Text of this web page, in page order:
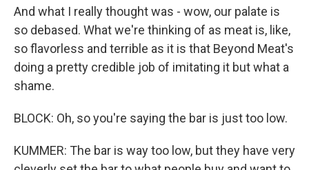
And what I really thought was - wow, our palate is
so debased. What we're thinking of as meat is, like,
so flavorless and terrible as it is that Beyond Meat's
doing a pretty credible job of imitating it but what a
shame.
BLOCK: Oh, so you're saying the bar is just too low.
KUMMER: The bar is way too low, but they have very